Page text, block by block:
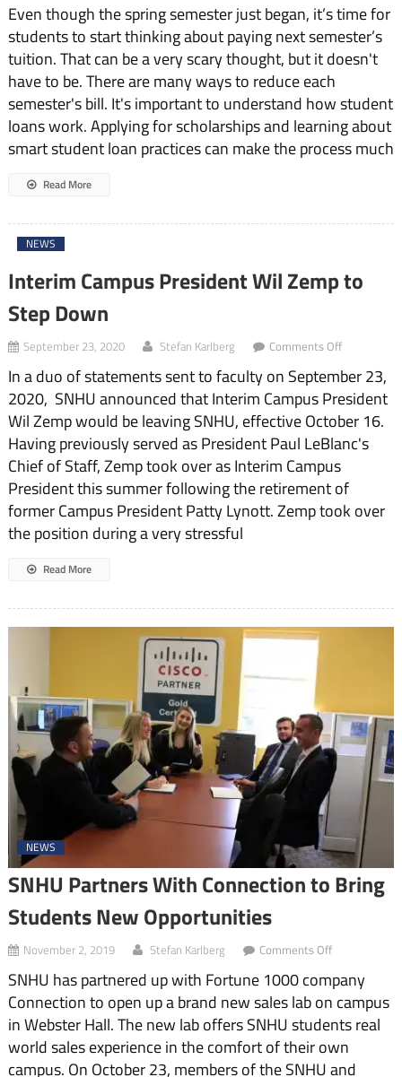
Students
Should
Apply
for
Scholarships
and
Learn
About
SNHU
Billing
Even though the spring semester just began, it’s time for
students to start thinking about paying next semester’s
tuition. That can be a very scary thought, but it doesn't
have to be. There are many ways to reduce each
semester's bill. It's important to understand how student
loans work. Applying for scholarships and learning about
smart student loan practices can make the process much
Read More
NEWS
Interim Campus President Wil Zemp to
Step Down
September 23, 2020 Stefan Karlberg Comments Offon
Campus
President
Wil
Zemp
to
Step
Down
In a duo of statements sent to faculty on September 23,
2020, SNHU announced that Interim Campus President
Wil Zemp would be leaving SNHU, effective October 16.
Having previously served as President Paul LeBlanc's
Chief of Staff, Zemp took over as Interim Campus
President this summer following the retirement of
former Campus President Patty Lynott. Zemp took over
the position during a very stressful
Read More
NEWS
SNHU Partners With Connection to Bring
Students New Opportunities
November 2, 2019 Stefan Karlberg Comments Offon
Partners
With
Connection
to
Bring
Students
New
SNHU has partnered up with Fortune 1000 company
Connection to open up a brand new sales lab on campus
in Webster Hall. The new lab offers SNHU students real
world sales experience in the comfort of their own
campus. On October 23, members of the SNHU and